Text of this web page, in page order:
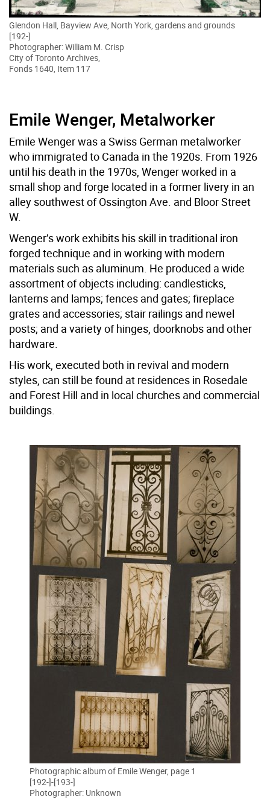
Glendon Hall, Bayview Ave, North York, gardens and grounds
[192-]
Photographer: William M. Crisp
City of Toronto Archives,
Fonds 1640, Item 117
Emile Wenger, Metalworker
Emile Wenger was a Swiss German metalworker
who immigrated to Canada in the 1920s. From 1926
until his death in the 1970s, Wenger worked in a
small shop and forge located in a former livery in an
alley southwest of Ossington Ave. and Bloor Street
W.
Wenger’s work exhibits his skill in traditional iron
forged technique and in working with modern
materials such as aluminum. He produced a wide
assortment of objects including: candlesticks,
lanterns and lamps; fences and gates; fireplace
grates and accessories; stair railings and newel
posts; and a variety of hinges, doorknobs and other
hardware.
His work, executed both in revival and modern
styles, can still be found at residences in Rosedale
and Forest Hill and in local churches and commercial
buildings.
Photographic album of Emile Wenger, page 1
[192-]-[193-]
Photographer: Unknown